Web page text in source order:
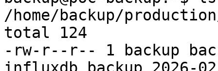
/home/backup/
total 124
-rw-r--r-- 1 backup